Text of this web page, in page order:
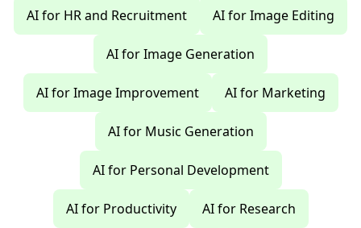
AI for HR and Recruitment AI for Image Editing
AI for Image Generation
AI for Image Improvement AI for Marketing
AI for Music Generation
AI for Personal Development
AI for Productivity AI for Research